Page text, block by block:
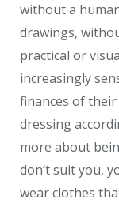
without a
drawings,
practical or
increasingly
finances of
dressing
more about
don’t suit you,
wear clothes